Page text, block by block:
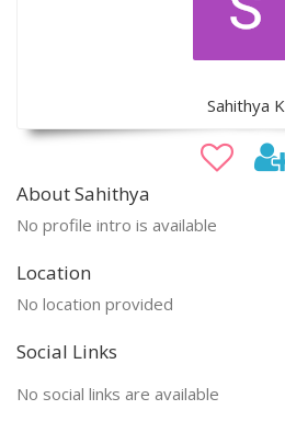
Sahithya K
About Sahithya
No profile intro is available
Location
No location provided
Social Links
No social links are available